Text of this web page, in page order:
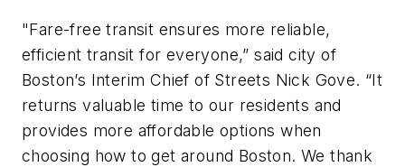
"Fare-free transit ensures more reliable,
efficient transit for everyone,” said city of
Boston’s Interim Chief of Streets Nick Gove. “It
returns valuable time to our residents and
provides more affordable options when
choosing how to get around Boston. We thank